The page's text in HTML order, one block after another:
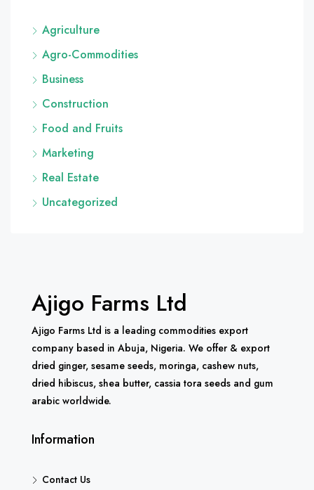
Agriculture
Agro-Commodities
Business
Construction
Food and Fruits
Marketing
Real Estate
Uncategorized
Ajigo Farms Ltd
Ajigo Farms Ltd is a leading commodities export
company based in Abuja, Nigeria. We offer & export
dried ginger, sesame seeds, moringa, cashew nuts,
dried hibiscus, shea butter, cassia tora seeds and gum
arabic worldwide.
Information
Contact Us